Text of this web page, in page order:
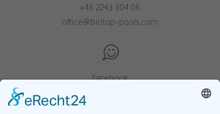
+43 2243 304 06
office@biotop-pools.com
Facebook